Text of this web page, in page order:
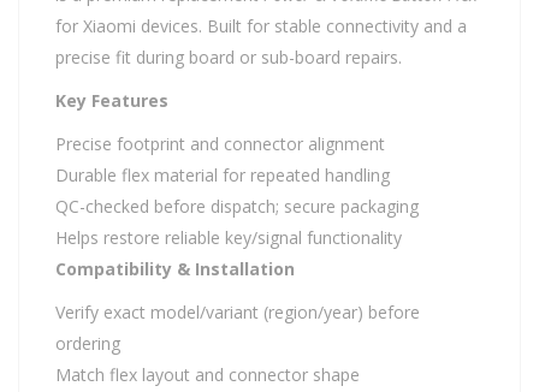
for Xiaomi devices. Built for stable connectivity and a
precise fit during board or sub-board repairs.
Key Features
Precise footprint and connector alignment
Durable flex material for repeated handling
QC-checked before dispatch; secure packaging
Helps restore reliable key/signal functionality
Compatibility & Installation
Verify exact model/variant (region/year) before
ordering
Match flex layout and connector shape